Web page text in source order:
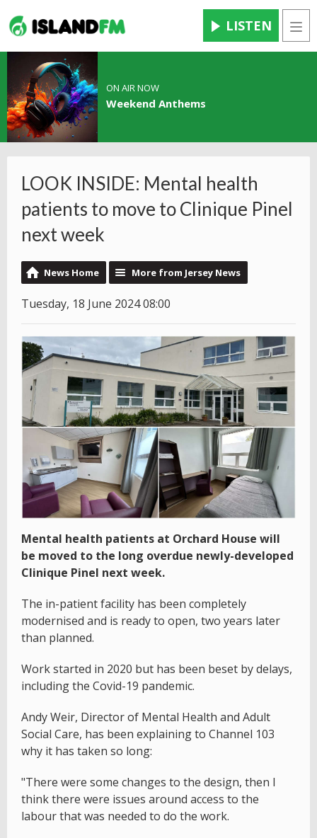
LISTEN
ON AIR NOW
Weekend Anthems
LOOK INSIDE: Mental health
patients to move to Clinique Pinel
next week
News Home More from Jersey News
Tuesday, 18 June 2024 08:00
Mental health patients at Orchard House will
be moved to the long overdue newly-developed
Clinique Pinel next week.
The in-patient facility has been completely
modernised and is ready to open, two years later
than planned.
Work started in 2020 but has been beset by delays,
including the Covid-19 pandemic.
Andy Weir, Director of Mental Health and Adult
Social Care, has been explaining to Channel 103
why it has taken so long:
"There were some changes to the design, then I
think there were issues around access to the
labour that was needed to do the work.